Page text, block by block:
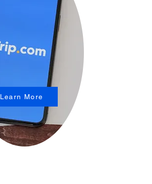
Learn More